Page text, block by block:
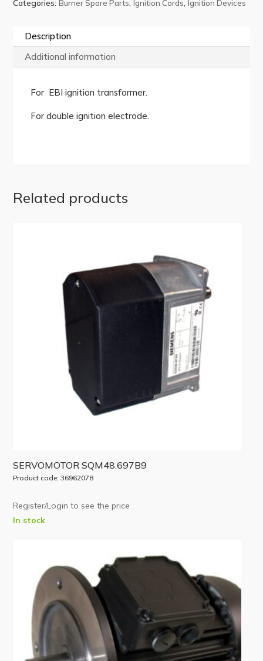
Categories:Burner Spare Parts,Ignition Cords,Ignition Devices
Description
Additional information
For EBI ignition transformer.
For double ignition electrode.
Related products
SERVOMOTOR SQM48.697B9
Product code: 36962078
Register/Login to see the price
In stock